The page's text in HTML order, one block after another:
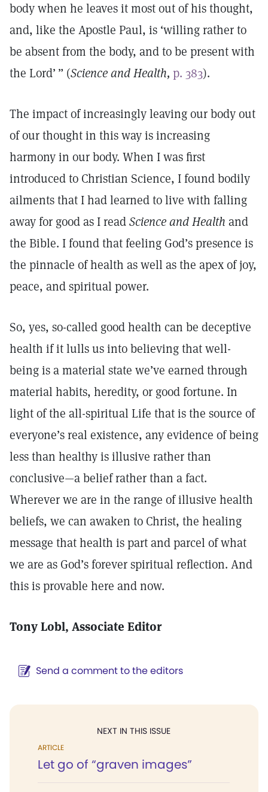
body when he leaves it most out of his thought,
and, like the Apostle Paul, is ‘willing rather to
be absent from the body, and to be present with
the Lord’ ” (Science and Health, p. 383).
The impact of increasingly leaving our body out
of our thought in this way is increasing
harmony in our body. When I was first
introduced to Christian Science, I found bodily
ailments that I had learned to live with falling
away for good as I readScience and Health and
the Bible. I found that feeling God’s presence is
the pinnacle of health as well as the apex of joy,
peace, and spiritual power.
So, yes, so-called good health can be deceptive
health if it lulls us into believing that well-
being is a material state we’ve earned through
material habits, heredity, or good fortune. In
light of the all-spiritual Life that is the source of
everyone’s real existence, any evidence of being
less than healthy is illusive rather than
conclusive—a belief rather than a fact.
Wherever we are in the range of illusive health
beliefs, we can awaken to Christ, the healing
message that health is part and parcel of what
we are as God’s forever spiritual reflection. And
this is provable here and now.
Tony Lobl, Associate Editor
Send a comment to the editors
NEXT IN THIS ISSUE
ARTICLE
Let go of “graven images”